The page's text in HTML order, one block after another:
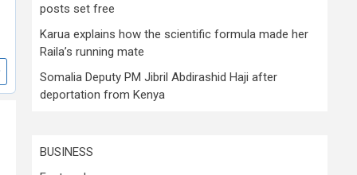
posts set free
Karua explains how the scientific formula made her
Raila’s running mate
Somalia Deputy PM Jibril Abdirashid Haji after
deportation from Kenya
BUSINESS